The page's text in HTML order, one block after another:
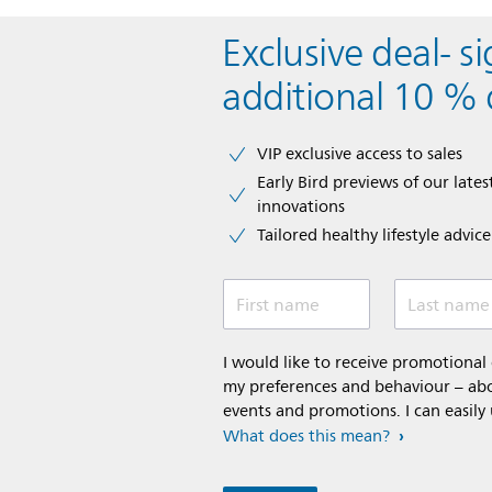
Exclusive deal-
additional 10 %
VIP exclusive access to sales​​
Early Bird previews of our
innovations​
Tailored healthy lifestyle
First name Last name
I would like to receive
my preferences and behaviour –
events and promotions. I can
What does this mean?